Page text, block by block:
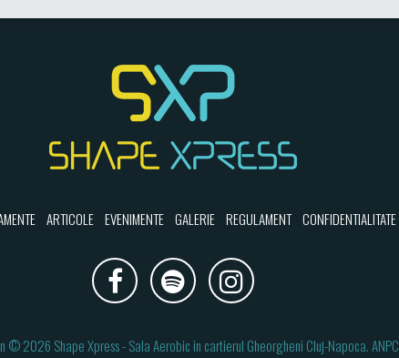
ARTICOLE EVENIMENTE GALERIE REGULAMENT CONFIDENTIALITATE
© 2026 Shape Xpress- Sala Aerobic in cartierul Gheorgheni Cluj-Napoca.ANPC